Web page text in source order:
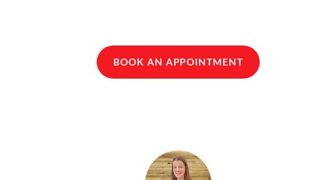
BOOK AN APPOINTMENT